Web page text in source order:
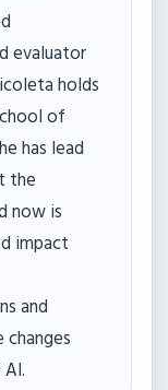
evaluator
holds
of
has lead
the
now is
impact
and